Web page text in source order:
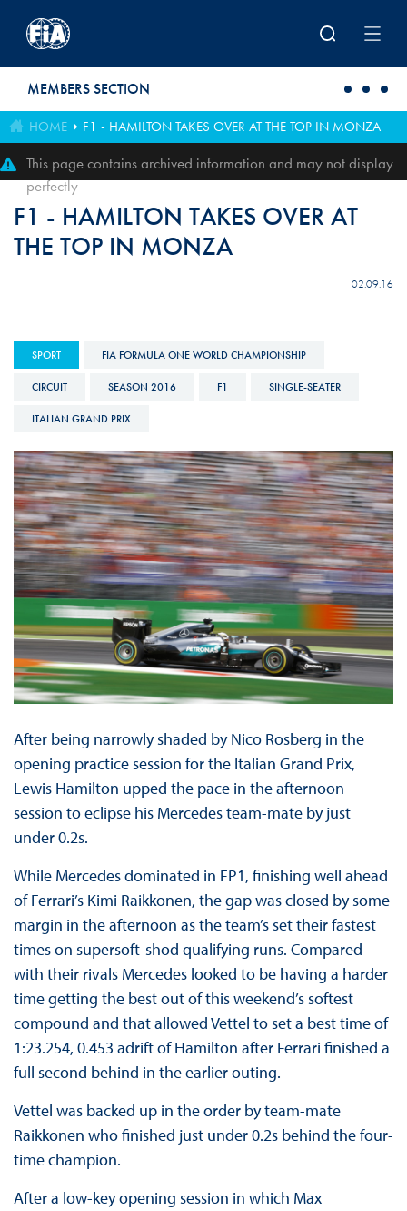
MEMBERS SECTION
HOME F1 - HAMILTON TAKES OVER AT THE TOP IN MONZA
This page contains archived information and may not display
perfectly
F1 - HAMILTON TAKES OVER AT
THE TOP IN MONZA
02.09.16
SPORT FIA FORMULA ONE WORLD CHAMPIONSHIP
CIRCUIT SEASON 2016 F1 SINGLE-SEATER
ITALIAN GRAND PRIX
After being narrowly shaded by Nico Rosberg in the
opening practice session for the Italian Grand Prix,
Lewis Hamilton upped the pace in the afternoon
session to eclipse his Mercedes team-mate by just
under 0.2s.
While Mercedes dominated in FP1, finishing well ahead
of Ferrari’s Kimi Raikkonen, the gap was closed by some
margin in the afternoon as the team’s set their fastest
times on supersoft-shod qualifying runs. Compared
with their rivals Mercedes looked to be having a harder
time getting the best out of this weekend’s softest
compound and that allowed Vettel to set a best time of
1:23.254, 0.453 adrift of Hamilton after Ferrari finished a
full second behind in the earlier outing.
Vettel was backed up in the order by team-mate
Raikkonen who finished just under 0.2s behind the four-
time champion.
After a low-key opening session in which Max